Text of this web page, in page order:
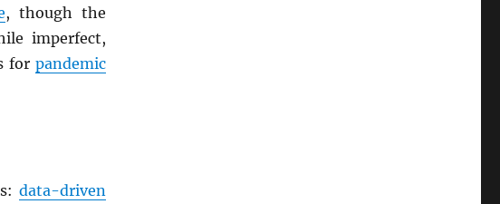
, though the
imperfect,
for pandemic
data-driven